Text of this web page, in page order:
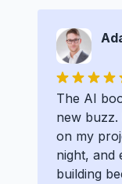
The AI
new buzz.
on my
night, and
building